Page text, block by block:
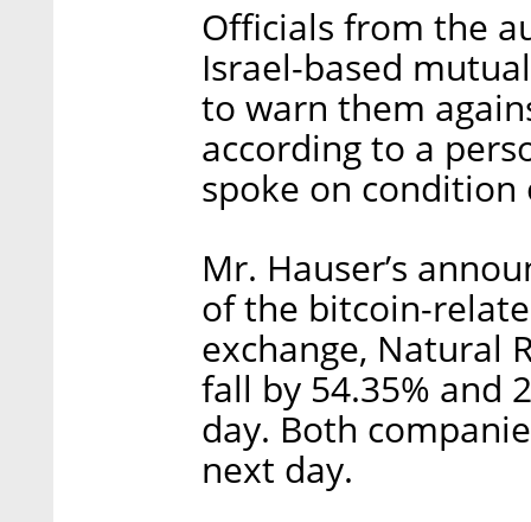
Officials from the
Israel-based
to warn them
according to a
spoke on
Mr. Hauser’s
of the bitcoin-
exchange, Natural
fall by 54.35% and
day. Both
next day.